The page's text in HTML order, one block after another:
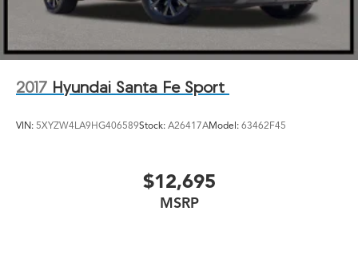
2017 Hyundai Santa Fe Sport
VIN: 5XYZW4LA9HG406589Stock: A26417AModel: 63462F45
$12,695
MSRP